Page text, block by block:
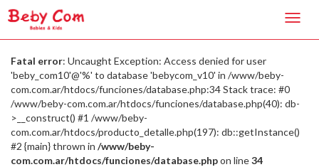
Fatal error: Uncaught Exception: Access denied for user
'beby_com10'@'%' to database 'bebycom_v10' in /www/beby-
com.com.ar/htdocs/funciones/database.php:34 Stack trace: #0
/www/beby-com.com.ar/htdocs/funciones/database.php(40): db-
>__construct() #1 /www/beby-
com.com.ar/htdocs/producto_detalle.php(197): db::getInstance()
#2 {main} thrown in /www/beby-
com.com.ar/htdocs/funciones/database.phpon line34